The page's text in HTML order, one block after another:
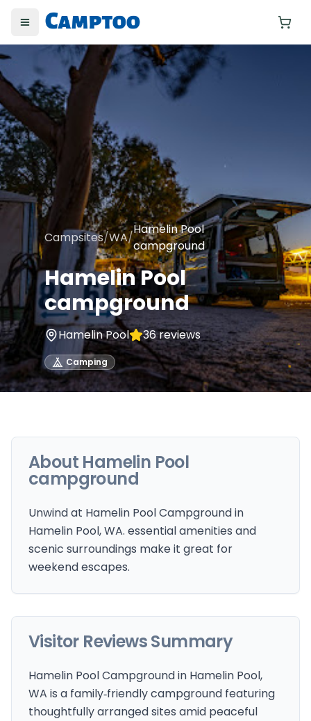
Toggle menu
Campsites/WA/
Hamelin Pool
campground
Hamelin Pool
campground
Hamelin Pool 36reviews
Camping
About Hamelin Pool
campground
Unwind at Hamelin Pool Campground in
Hamelin Pool, WA. essential amenities and
scenic surroundings make it great for
weekend escapes.
Visitor Reviews Summary
Hamelin Pool Campground in Hamelin Pool,
WA is a family‑friendly campground featuring
thoughtfully arranged sites amid peaceful